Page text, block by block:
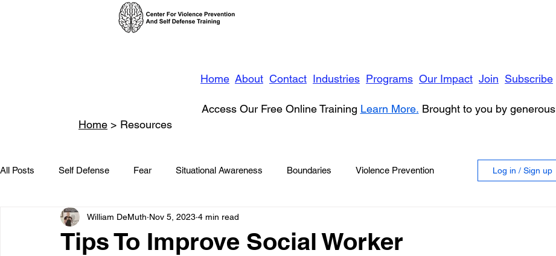
Home About Contact Industries Programs Our Impact Join Subscribe
Access Our Free Online Training Learn More. Brought to you by generous
Home > Resources
All Posts Self Defense Fear Situational Awareness Boundaries Violence Prevention
Conflict Management Stalking Domestic Violence
Log in / Sign up
Tips To Improve Social Worker
William DeMuth Nov 5, 2023 4 min read